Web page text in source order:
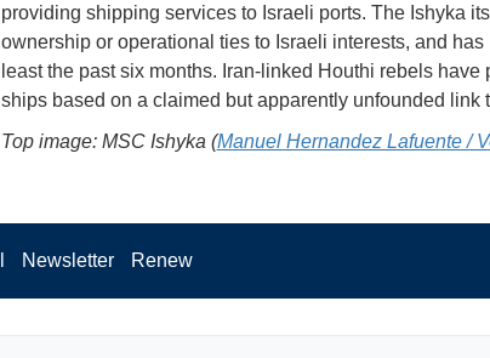
providing shipping services to Israeli ports. The Ishyka
ownership or operational ties to Israeli interests, and
least the past six months. Iran-linked Houthi rebels have
ships based on a claimed but apparently unfounded link
Top image: MSC Ishyka (Manuel Hernandez Lafuente /
Newsletter Renew